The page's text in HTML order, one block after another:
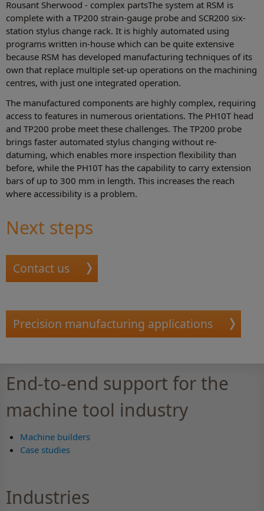
Rousant Sherwood - complex partsThe system at RSM is
complete with a TP200 strain-gauge probe and SCR200 six-
station stylus change rack. It is highly automated using
programs written in-house which can be quite extensive
because RSM has developed manufacturing techniques of its
own that replace multiple set-up operations on the machining
centres, with just one integrated operation.
The manufactured components are highly complex, requiring
access to features in numerous orientations. The PH10T head
and TP200 probe meet these challenges. The TP200 probe
brings faster automated stylus changing without re-
datuming, which enables more inspection flexibility than
before, while the PH10T has the capability to carry extension
bars of up to 300 mm in length. This increases the reach
where accessibility is a problem.
Next steps
Contact us
Precision manufacturing applications
End-to-end support for the
machine tool industry
Machine builders
Case studies
Industries